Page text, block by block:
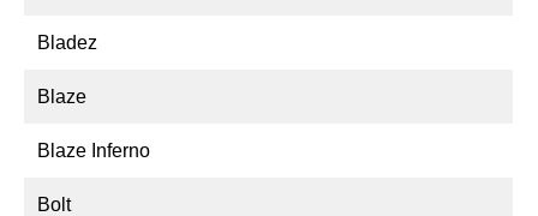
Bladez
Blaze
Blaze Inferno
Bolt